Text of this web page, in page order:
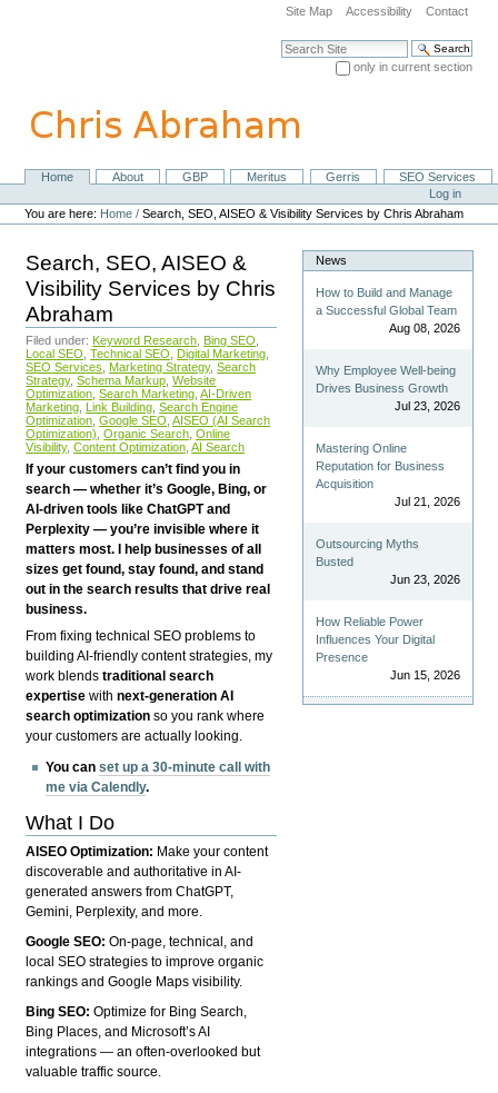
navigation
Site Map Accessibility Contact
Search Site
only in current section
NavigationHome About GBP Meritus Gerris
SEO Services
Personal
tools
Log in
You are here: Home /Search, SEO, AISEO & Visibility Services by Chris Abraham
Search, SEO, AISEO &
Visibility Services by Chris
Abraham
Filed under: Keyword Research Bing SEO
Local SEO Technical SEO Digital Marketing
SEO Services
Marketing Strategy, Search
Strategy, Schema Markup Website
Optimization Search Marketing AI-Driven
Marketing Link Building Search Engine
Optimization Google SEO AISEO (AI Search
Optimization) Organic Search Online
Visibility, Content Optimization AI Search
If your customers can’t find you in
search — whether it’s Google, Bing, or
AI-driven tools like ChatGPT and
Perplexity — you’re invisible where it
matters most. I help businesses of all
sizes get found, stay found, and stand
out in the search results that drive real
business.
From fixing technical SEO problems to
building AI-friendly content strategies, my
work blendstraditional search
expertise withnext-generation AI
search optimization so you rank where
your customers are actually looking.
You canset up a 30-minute call with
me via Calendly.
What I Do
AISEO Optimization: Make your content
discoverable and authoritative in AI-
generated answers from ChatGPT,
Gemini, Perplexity, and more.
Google SEO:On-page, technical, and
local SEO strategies to improve organic
rankings and Google Maps visibility.
Bing SEO:Optimize for Bing Search,
Bing Places, and Microsoft’s AI
integrations — an often-overlooked but
valuable traffic source.
News
How to Build and Manage
a Successful Global Team
Aug 08, 2026
Why Employee Well-being
Drives Business Growth
Jul 23, 2026
Mastering Online
Reputation for Business
Acquisition
Jul 21, 2026
Outsourcing Myths
Busted
Jun 23, 2026
How Reliable Power
Influences Your Digital
Presence
Jun 15, 2026